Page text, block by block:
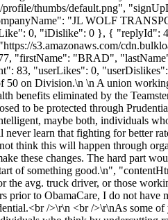
thumbs/default.png",
"JL WOLF
0, "iDislike": 0 }, { "replyId":
s3.amazonaws.com/
"firstName": "BRAD",
83, "userLikes": 0,
on Division.\n \n A union
benefits eliminated by the
to be protected through
maybe both, individuals
learn that fighting for better
think this will happen through
these changes. The hard part
of something good.\n",
avg. truck driver, or those
prior to ObamaCare, I do not
/>\r\n <br />\r\nAs some